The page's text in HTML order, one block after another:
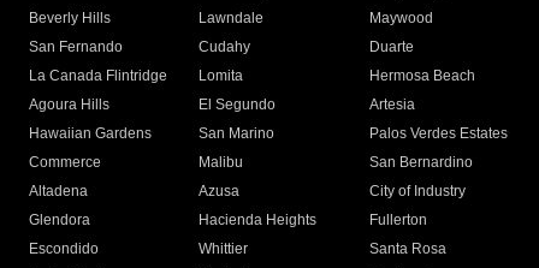
Beverly Hills
Lawndale
Maywood
San Fernando
Cudahy
Duarte
La Canada Flintridge
Lomita
Hermosa Beach
Agoura Hills
El Segundo
Artesia
Hawaiian Gardens
San Marino
Palos Verdes Estates
Commerce
Malibu
San Bernardino
Altadena
Azusa
City of Industry
Glendora
Hacienda Heights
Fullerton
Escondido
Whittier
Santa Rosa